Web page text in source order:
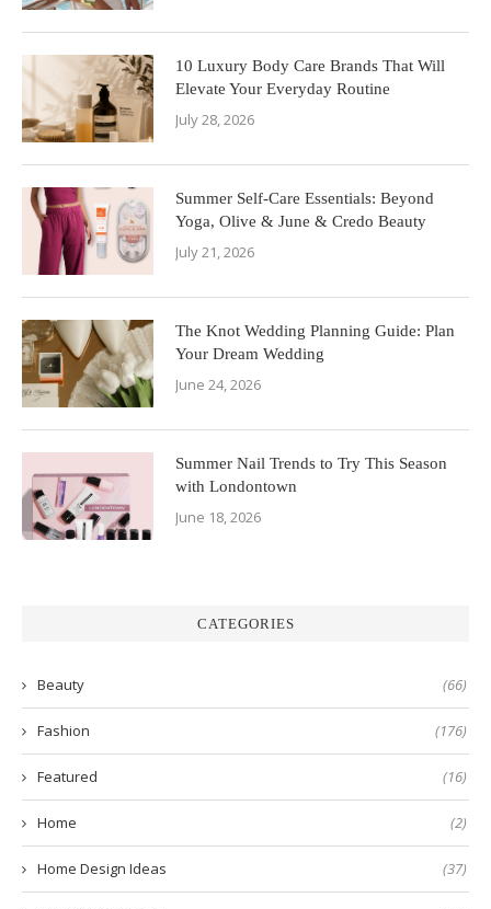
10 Luxury Body Care Brands That Will
Elevate Your Everyday Routine
July 28, 2026
Summer Self-Care Essentials: Beyond
Yoga, Olive & June & Credo Beauty
July 21, 2026
The Knot Wedding Planning Guide: Plan
Your Dream Wedding
June 24, 2026
Summer Nail Trends to Try This Season
with Londontown
June 18, 2026
CATEGORIES
Beauty (66)
Fashion (176)
Featured (16)
Home (2)
Home Design Ideas (37)